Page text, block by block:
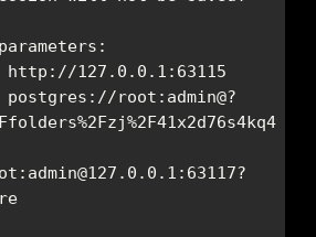
root:admin@?
sslmode=require